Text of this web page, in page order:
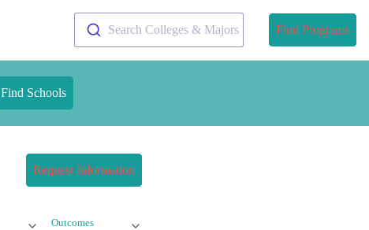
Search Colleges & Majors Find Programs
Find Schools
Request Information
Outcomes